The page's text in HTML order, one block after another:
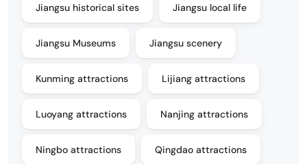
Jiangsu historical sites Jiangsu local life
Jiangsu Museums Jiangsu scenery
Kunming attractions Lijiang attractions
Luoyang attractions Nanjing attractions
Ningbo attractions Qingdao attractions